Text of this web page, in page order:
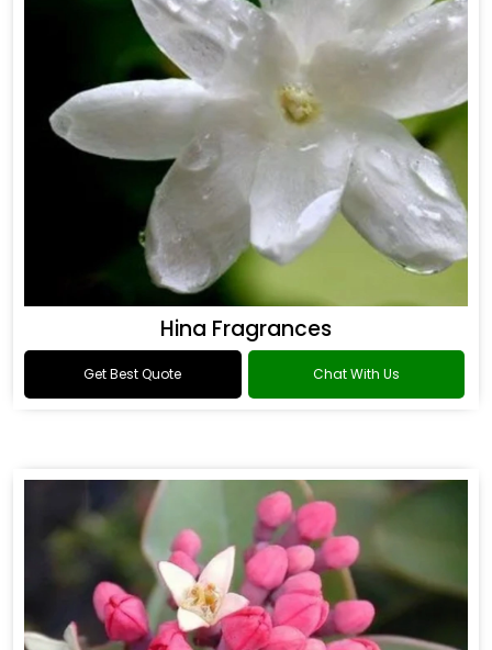
Hina Fragrances
Get Best Quote Chat With Us